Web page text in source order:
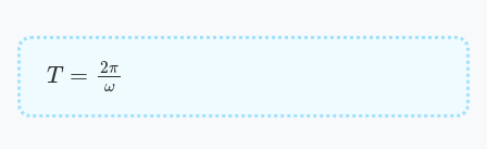
T= πω